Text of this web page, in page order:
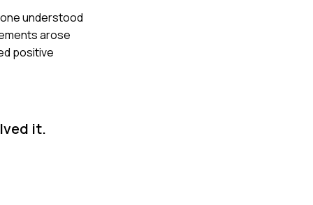
understood
arose
positive
it.